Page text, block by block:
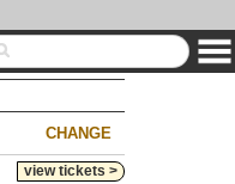
CHANGE
view tickets >